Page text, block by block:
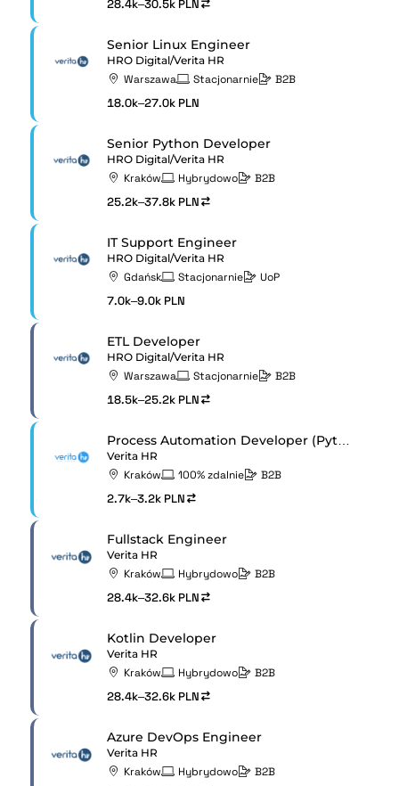
28.4k–30.5k PLN
Senior Linux Engineer
HRO Digital/Verita HR
Warszawa Stacjonarnie B2B
18.0k–27.0k PLN
Senior Python Developer
HRO Digital/Verita HR
Kraków Hybrydowo B2B
25.2k–37.8k PLN
IT Support Engineer
HRO Digital/Verita HR
Gdańsk Stacjonarnie UoP
7.0k–9.0k PLN
ETL Developer
HRO Digital/Verita HR
Warszawa Stacjonarnie B2B
18.5k–25.2k PLN
Verita HR
Kraków 100% zdalnie B2B
2.7k–3.2k PLN
Fullstack Engineer
Verita HR
Kraków Hybrydowo B2B
28.4k–32.6k PLN
Kotlin Developer
Verita HR
Kraków Hybrydowo B2B
28.4k–32.6k PLN
Azure DevOps Engineer
Verita HR
Kraków Hybrydowo B2B